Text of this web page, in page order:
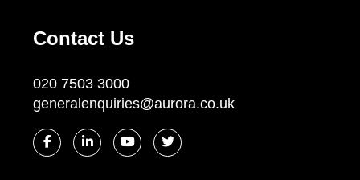
Contact Us
020 7503 3000
generalenquiries@aurora.co.uk